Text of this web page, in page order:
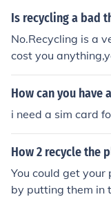
Is recycling a bad
No.Recycling is a
cost you
in the recycling
How can you have
i need a sim card
How 2 recycle the
You could get
by putting them in